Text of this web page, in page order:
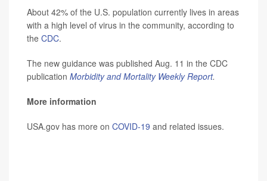
About 42% of the U.S. population currently lives in areas
with a high level of virus in the community, according to
the CDC.
The new guidance was published Aug. 11 in the CDC
publication Morbidity and Mortality Weekly Report.
More information
USA.gov has more on COVID-19 and related issues.